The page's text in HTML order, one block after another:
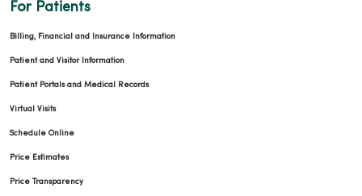
For Patients
Billing, Financial and Insurance Information
Patient and Visitor Information
Patient Portals and Medical Records
Virtual Visits
Schedule Online
Price Estimates
Price Transparency